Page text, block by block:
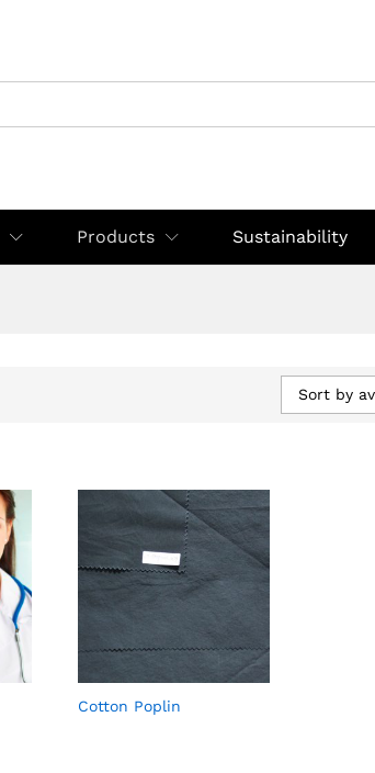
Products Sustainability
Sort by
Cotton Poplin